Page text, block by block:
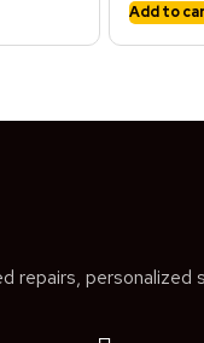
Add to
repairs, personalized